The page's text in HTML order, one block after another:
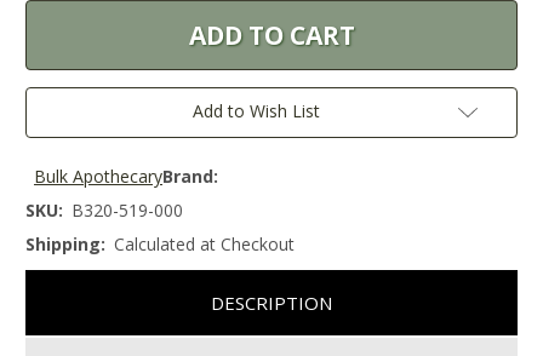
Add to Wish List
Brand:
Bulk Apothecary
SKU: B320-519-000
Shipping: Calculated at Checkout
DESCRIPTION